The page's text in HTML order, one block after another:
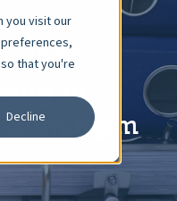
you visit our
that you're
Decline
3 MIN READ
in